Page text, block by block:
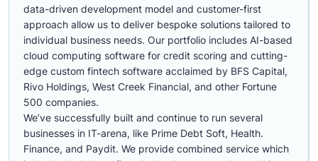
data-driven development model and customer-first
approach allow us to deliver bespoke solutions tailored to
individual business needs. Our portfolio includes AI-based
cloud computing software for credit scoring and cutting-
edge custom fintech software acclaimed by BFS Capital,
Rivo Holdings, West Creek Financial, and other Fortune
500 companies.
We’ve successfully built and continue to run several
businesses in IT-arena, like Prime Debt Soft, Health.
Finance, and Paydit. We provide combined service which